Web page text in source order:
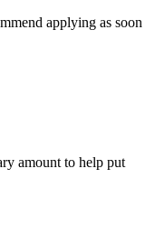
applying as soon
amount to help put